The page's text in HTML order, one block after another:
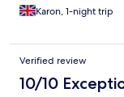
Karon, 1-night trip
Verified review
10/10